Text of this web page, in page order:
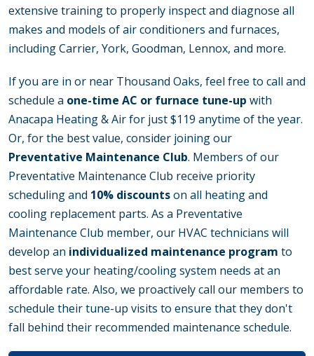
extensive training to properly inspect and diagnose all
makes and models of air conditioners and furnaces,
including Carrier, York, Goodman, Lennox, and more.
If you are in or near Thousand Oaks, feel free to call and
schedule a one-time AC or furnace tune-up with
Anacapa Heating & Air for just $119 anytime of the year.
Or, for the best value, consider joining our
Preventative Maintenance Club. Members of our
Preventative Maintenance Club receive priority
scheduling and 10% discountson all heating and
cooling replacement parts. As a Preventative
Maintenance Club member, our HVAC technicians will
develop an individualized maintenance program to
best serve your heating/cooling system needs at an
affordable rate. Also, we proactively call our members to
schedule their tune-up visits to ensure that they don't
fall behind their recommended maintenance schedule.